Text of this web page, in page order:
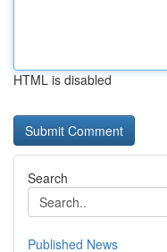
HTML is disabled
Search
Published News